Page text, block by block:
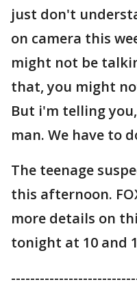
just don't
on camera this
might not be
that, you might
But i'm telling
man. We have to
The teenage
this afternoon.
more details on
tonight at 10 and